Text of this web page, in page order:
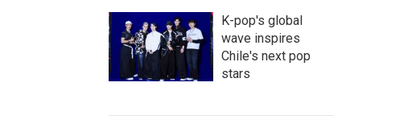
K-pop's global
wave inspires
Chile's next pop
stars